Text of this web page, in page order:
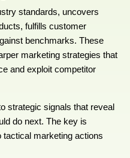
standards, uncovers
fulfills customer
benchmarks. These
marketing strategies that
and exploit competitor
strategic signals that reveal
do next. The key is
tactical marketing actions